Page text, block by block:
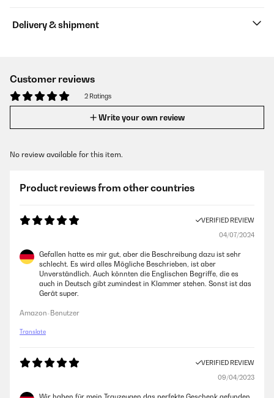
Delivery & shipment
Customer reviews
2 Ratings
Write your own review
No review available for this item.
Product reviews from other countries
VERIFIED REVIEW
04/07/2024
Gefallen hatte es mir gut, aber die Beschreibung dazu ist sehr
schlecht. Es wird alles Mögliche Beschrieben, ist aber
Unverständlich. Auch könnten die Englischen Begriffe, die es
auch in Deutsch gibt zumindest in Klammer stehen. Sonst ist das
Gerät super.
Amazon-Benutzer
Translate
VERIFIED REVIEW
09/04/2023